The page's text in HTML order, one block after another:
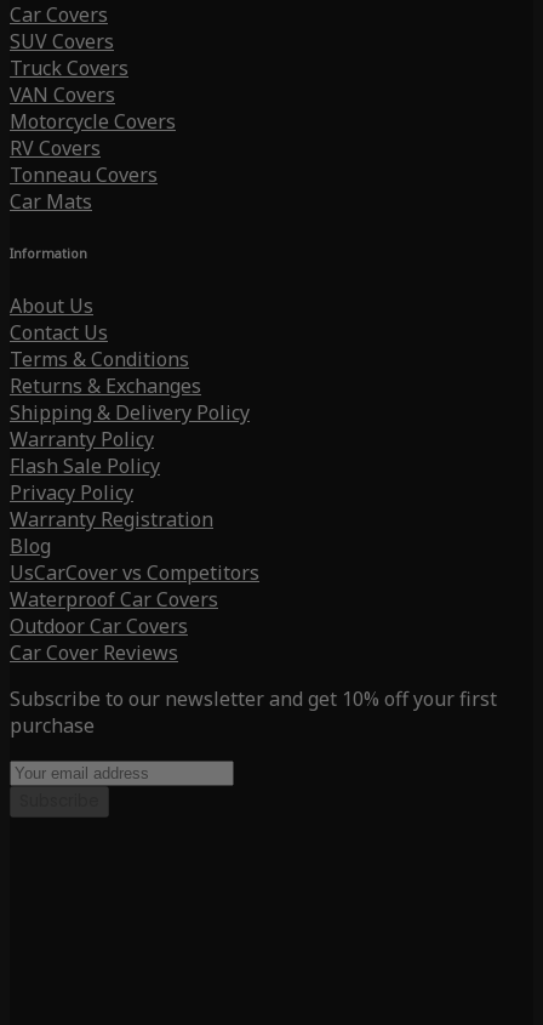
Car Covers
SUV Covers
Truck Covers
VAN Covers
Motorcycle Covers
RV Covers
Tonneau Covers
Car Mats
Information
About Us
Contact Us
Terms & Conditions
Returns & Exchanges
Shipping & Delivery Policy
Warranty Policy
Flash Sale Policy
Privacy Policy
Warranty Registration
Blog
UsCarCover vs Competitors
Waterproof Car Covers
Outdoor Car Covers
Car Cover Reviews
Subscribe to our newsletter and get 10% off your first
purchase